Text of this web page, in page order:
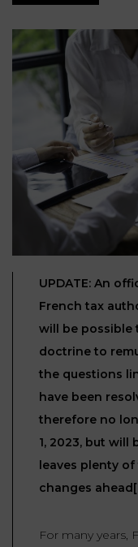
LIABILITY
AND
INSURANCE
REAL
ESTATE
CONTRACTS
PROTECTION
LAW SOLICITOR
SUCCESSION
CONTRACTS &
CONSUMPTION
COMMERCIAL
LIABILITY &
INSURANCE
TAXATION
REAL
ESTATE
LAW
LAW
Agencies
Lawyer
‪+33
9
34
72‬
UPDATE: An
French tax
will be possible
doctrine to
the questions
have been
therefore no
1, 2023, but will
leaves plenty
changes
For many years,